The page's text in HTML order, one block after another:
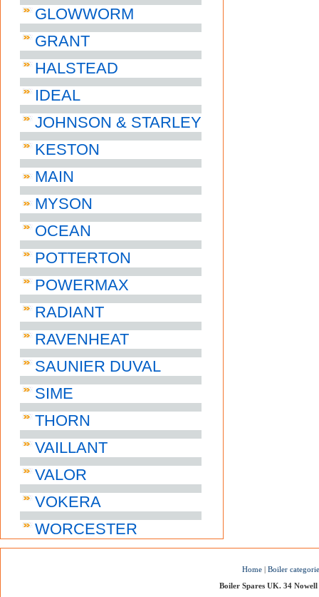
GLOWWORM
GRANT
HALSTEAD
IDEAL
JOHNSON & STARLEY
KESTON
MAIN
MYSON
OCEAN
POTTERTON
POWERMAX
RADIANT
RAVENHEAT
SAUNIER DUVAL
SIME
THORN
VAILLANT
VALOR
VOKERA
WORCESTER
Home | Boiler
Boiler Spares UK. 34